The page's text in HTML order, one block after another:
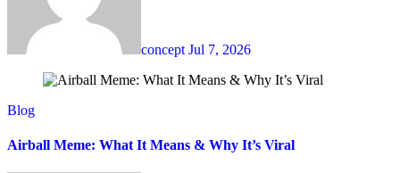
concept Jul 7, 2026
Blog
Airball Meme: What It Means & Why It’s Viral